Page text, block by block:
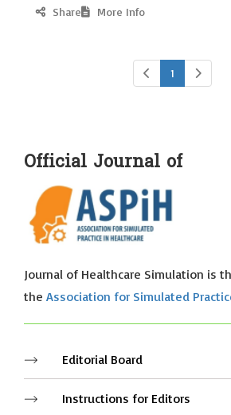
Share More Info
1
Official Journal of
Journal of Healthcare Simulation is
the Association for Simulated
Editorial Board
Instructions for Editors